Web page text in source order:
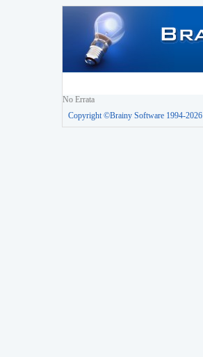
No Errata
Copyright ©Brainy Software 1994-2026